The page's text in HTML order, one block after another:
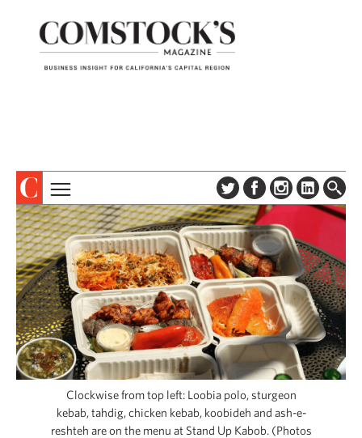
ABOUT
SUBSCRIBE
DIGITAL EDITION
NEWSLETTER
ADVERTISE
CONTACT US
TOPICS
COLUMNS & SERIES
PROFILES
EVENTS
SPECIAL SECTIONS
CAPITAL REGION CARES
Clockwise from top left: Loobia polo, sturgeon
kebab, tahdig, chicken kebab, koobideh and ash-e-
reshteh are on the menu at Stand Up Kabob. (Photos